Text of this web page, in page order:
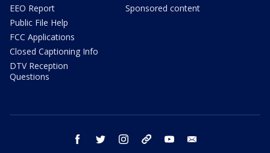
EEO Report
Public File Help
FCC Applications
Closed Captioning Info
DTV Reception
Questions
Sponsored content
facebook twitter instagram threads youtube